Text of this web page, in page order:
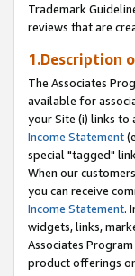
Trademark
reviews that are
1.Description
The Associates
available for
your Site (i) links to
Income Statement
special "tagged"
When our
you can receive
Income Statement.
widgets, links,
Associates Program
product offerings